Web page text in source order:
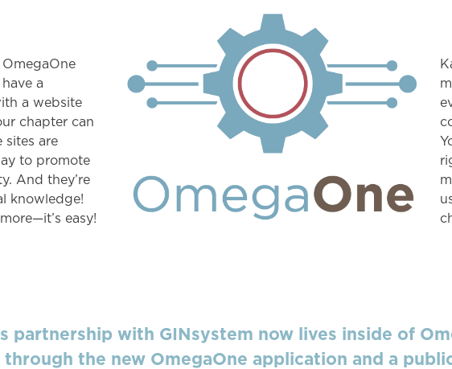
a
a website
chapter can
sites are
to promote
And they’re
knowledge!
easy!
partnership with GINsystem now lives inside of
the new OmegaOne application and a